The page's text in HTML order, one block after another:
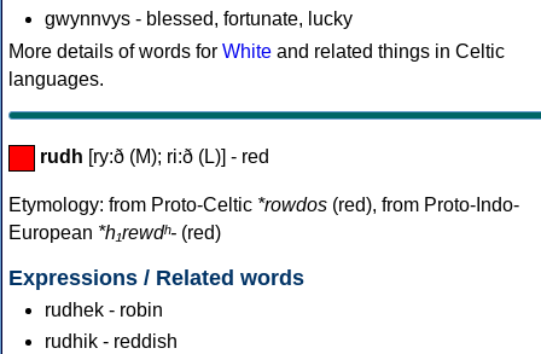
gwynnvys - blessed, fortunate, lucky
More details of words for White and related things in Celtic
languages.
rudh [ry:ð (M); ri:ð (L)] - red
Etymology: from Proto-Celtic *rowdos (red), from Proto-Indo-
European *h₁rewdʰ- (red)
Expressions / Related words
rudhek - robin
rudhik - reddish